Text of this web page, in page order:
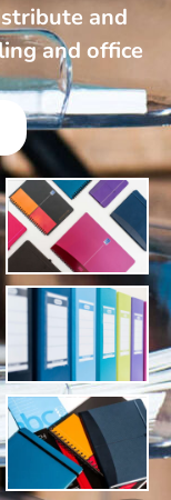
and
and office